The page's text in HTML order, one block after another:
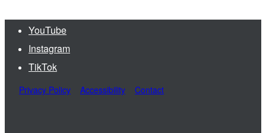
YouTube
Instagram
TikTok
Privacy Policy Accessibility Contact